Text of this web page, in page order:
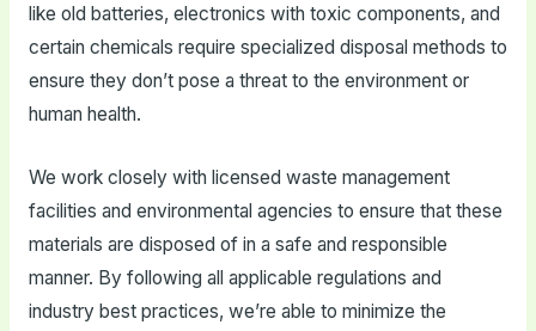
like old batteries, electronics with toxic components, and
certain chemicals require specialized disposal methods to
ensure they don’t pose a threat to the environment or
human health.
We work closely with licensed waste management
facilities and environmental agencies to ensure that these
materials are disposed of in a safe and responsible
manner. By following all applicable regulations and
industry best practices, we’re able to minimize the